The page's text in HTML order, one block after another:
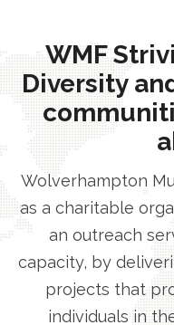
WMF
Diversity
Wolverhampton
as a charitable
an outreach
capacity, by
projects that
individuals in